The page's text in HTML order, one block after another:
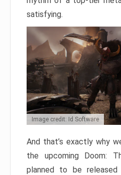
satisfying.
Image credit: Id Software
And that’s exactly why
the upcoming Doom:
planned to be